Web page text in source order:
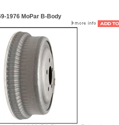
1976 MoPar B-Body